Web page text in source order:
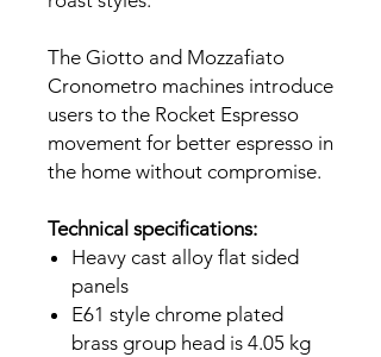
The Giotto and Mozzafiato
Cronometro machines introduce
users to the Rocket Espresso
movement for better espresso in
the home without compromise.
Technical specifications:
Heavy cast alloy flat sided
panels
E61 style chrome plated
brass group head is 4.05 kg